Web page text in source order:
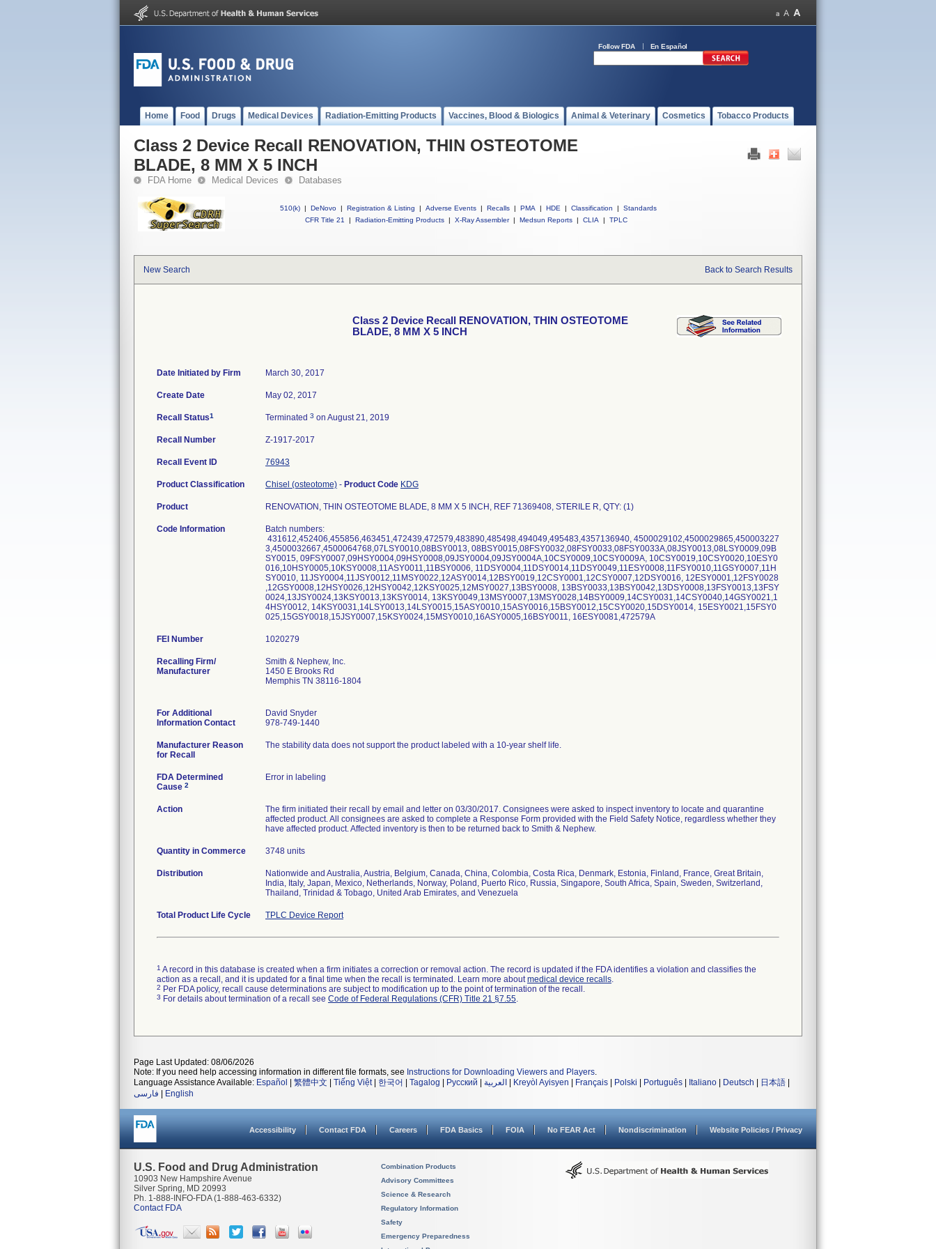
Follow FDA En Español
Home Food Drugs Medical Devices Radiation-Emitting Products Vaccines, Blood & Biologics Animal & Veterinary Cosmetics Tobacco Products
Class 2 Device Recall RENOVATION, THIN OSTEOTOME
BLADE, 8 MM X 5 INCH
FDA Home Medical Devices Databases
510(k) | DeNovo | Registration & Listing | Adverse Events | Recalls | PMA | HDE | Classification |
Standards
CFR Title 21
| Radiation-Emitting Products | X-Ray Assembler | Medsun Reports | CLIA | TPLC
New Search Back to Search Results
Class 2 Device Recall RENOVATION, THIN OSTEOTOME
BLADE, 8 MM X 5 INCH
Date Initiated by Firm March 30, 2017
Create Date May 02, 2017
Recall Status1 Terminated 3 on August 21, 2019
Recall Number Z-1917-2017
Recall Event ID 76943
Product Classification Chisel (osteotome) - Product Code KDG
Product RENOVATION, THIN OSTEOTOME BLADE, 8 MM X 5 INCH, REF 71369408, STERILE R, QTY: (1)
Code Information
Batch numbers:
431612,452406,455856,463451,472439,472579,483890,485498,494049,495483,4357136940, 4500029102,4500029865,450003227
3,4500032667,4500064768,07LSY0010,08BSY0013, 08BSY0015,08FSY0032,08FSY0033,08FSY0033A,08JSY0013,08LSY0009,09B
SY0015, 09FSY0007,09HSY0004,09HSY0008,09JSY0004,09JSY0004A,10CSY0009,10CSY0009A, 10CSY0019,10CSY0020,10ESY0
016,10HSY0005,10KSY0008,11ASY0011,11BSY0006, 11DSY0004,11DSY0014,11DSY0049,11ESY0008,11FSY0010,11GSY0007,11H
SY0010, 11JSY0004,11JSY0012,11MSY0022,12ASY0014,12BSY0019,12CSY0001,12CSY0007,12DSY0016, 12ESY0001,12FSY0028
,12GSY0008,12HSY0026,12HSY0042,12KSY0025,12MSY0027,13BSY0008, 13BSY0033,13BSY0042,13DSY0008,13FSY0013,13FSY
0024,13JSY0024,13KSY0013,13KSY0014, 13KSY0049,13MSY0007,13MSY0028,14BSY0009,14CSY0031,14CSY0040,14GSY0021,1
4HSY0012, 14KSY0031,14LSY0013,14LSY0015,15ASY0010,15ASY0016,15BSY0012,15CSY0020,15DSY0014, 15ESY0021,15FSY0
025,15GSY0018,15JSY0007,15KSY0024,15MSY0010,16ASY0005,16BSY0011, 16ESY0081,472579A
FEI Number
Recalling Firm/
Manufacturer
Smith & Nephew, Inc.
1450 E Brooks Rd
Memphis TN 38116-1804
For Additional
Information Contact
David Snyder
978-749-1440
Manufacturer Reason
for Recall
The stability data does not support the product labeled with a 10-year shelf life.
FDA Determined
Cause 2
Error in labeling
Action
The firm initiated their recall by email and letter on 03/30/2017. Consignees were asked to inspect inventory to locate and quarantine
affected product. All consignees are asked to complete a Response Form provided with the Field Safety Notice, regardless whether they
have affected product. Affected inventory is then to be returned back to Smith & Nephew.
Quantity in Commerce 3748 units
Distribution
Nationwide and Australia, Austria, Belgium, Canada, China, Colombia, Costa Rica, Denmark, Estonia, Finland, France, Great Britain,
India, Italy, Japan, Mexico, Netherlands, Norway, Poland, Puerto Rico, Russia, Singapore, South Africa, Spain, Sweden, Switzerland,
Thailand, Trinidad & Tobago, United Arab Emirates, and Venezuela
Total Product Life Cycle TPLC Device Report
1 A record in this database is created when a firm initiates a correction or removal action. The record is updated if the FDA identifies a violation and classifies the
action as a recall, and it is updated for a final time when the recall is terminated. Learn more aboutmedical device recalls.
2 Per FDA policy, recall cause determinations are subject to modification up to the point of termination of the recall.
3 For details about termination of a recall see Code of Federal Regulations (CFR) Title 21 §7.55.
Page Last Updated: 08/06/2026
Note: If you need help accessing information in different file formats, see Instructions for Downloading Viewers and Players.
Language Assistance Available: Español 繁體中文 Tiếng Việt| 한국어 Tagalog Русский العربية Kreyòl Ayisyen Français Polski Português Italiano Deutsch 日本語
فارسی
English
Accessibility Contact FDA Careers FDA Basics FOIA No FEAR Act Nondiscrimination Website Policies / Privacy
U.S. Food and Drug Administration
10903 New Hampshire Avenue
Silver Spring, MD 20993
Ph. 1-888-INFO-FDA (1-888-463-6332)
Contact FDA
Combination Products
Advisory Committees
Science & Research
Regulatory Information
Safety
Emergency Preparedness